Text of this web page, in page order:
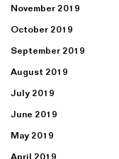
November 2019
October 2019
September 2019
August 2019
July 2019
June 2019
May 2019
April 2019